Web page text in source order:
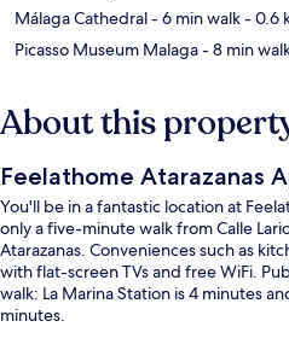
Málaga Cathedral- 6 min walk- 0.6
Picasso Museum Malaga- 8 min
About this
Feelathome Atarazanas
You'll be in a fantastic location at
only a five-minute walk from Calle
Atarazanas. Conveniences such as
with flat-screen TVs and free WiFi.
walk: La Marina Station is 4 minutes
minutes.